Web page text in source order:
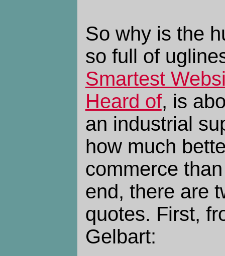
So why is the
so full of
Smartest
Heard of, is
an industrial
how much
commerce
end, there are
quotes. First,
Gelbart: